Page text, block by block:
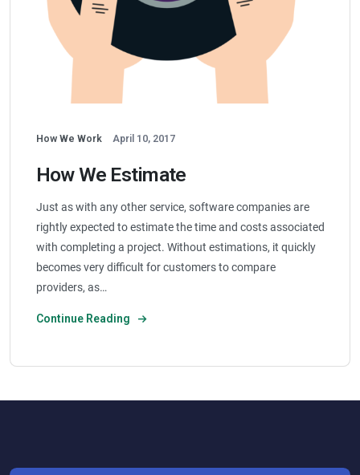
How We Work April 10, 2017
How We Estimate
Just as with any other service, software companies are
rightly expected to estimate the time and costs associated
with completing a project. Without estimations, it quickly
becomes very difficult for customers to compare
providers, as…
Continue Reading